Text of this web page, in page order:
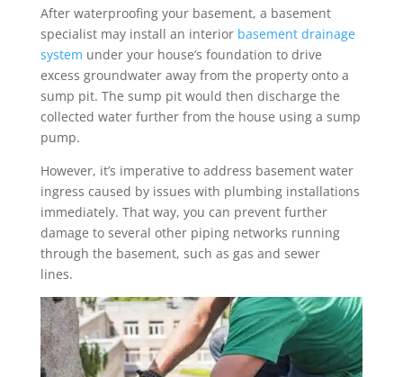
After waterproofing your basement, a basement
specialist may install an interior basement drainage
system under your house’s foundation to drive
excess groundwater away from the property onto a
sump pit. The sump pit would then discharge the
collected water further from the house using a sump
pump.
However, it’s imperative to address basement water
ingress caused by issues with plumbing installations
immediately. That way, you can prevent further
damage to several other piping networks running
through the basement, such as gas and sewer
lines.